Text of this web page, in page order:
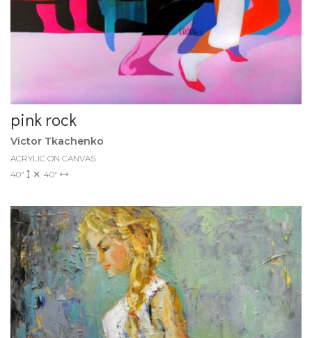
pink rock
Victor Tkachenko
ACRYLIC ON CANVAS
40"
40"